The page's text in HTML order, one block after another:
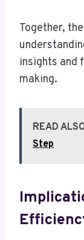
Together,
insights and
making.
READ
Step